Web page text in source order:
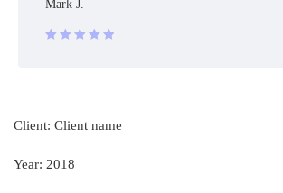
Mark J.
Client: Client name
Year: 2018